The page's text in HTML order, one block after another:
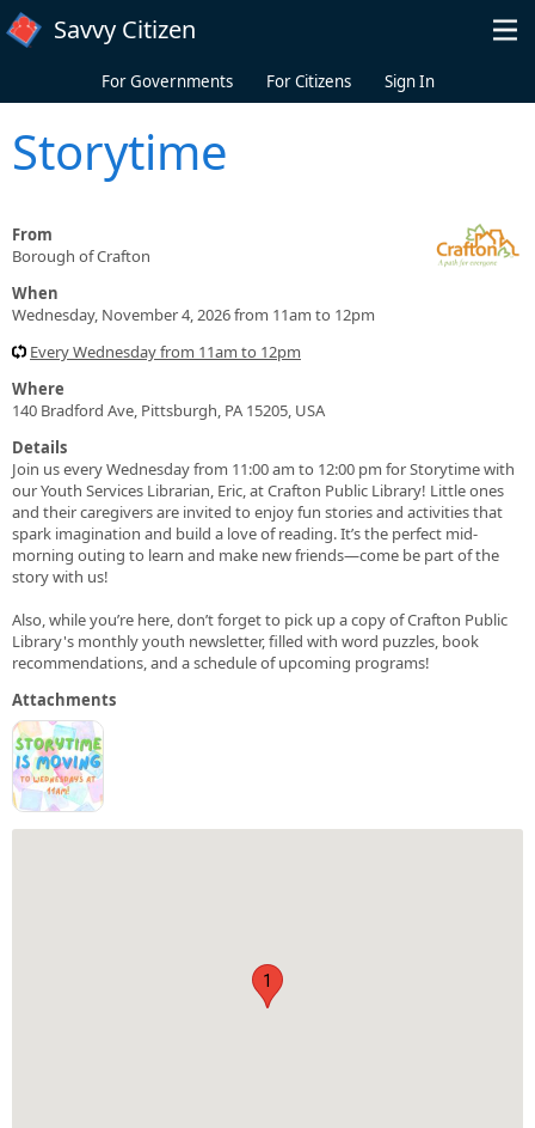
Skip to main content
Savvy Citizen
For Governments For Citizens Sign In
Storytime
From
Borough of Crafton
When
Wednesday, November 4, 2026 from 11am to 12pm
Every Wednesday from 11am to 12pm
Where
140 Bradford Ave, Pittsburgh, PA 15205, USA
Details
Join us every Wednesday from 11:00 am to 12:00 pm for Storytime with
our Youth Services Librarian, Eric, at Crafton Public Library! Little ones
and their caregivers are invited to enjoy fun stories and activities that
spark imagination and build a love of reading. It’s the perfect mid-
morning outing to learn and make new friends—come be part of the
story with us!
Also, while you’re here, don’t forget to pick up a copy of Crafton Public
Library's monthly youth newsletter, filled with word puzzles, book
recommendations, and a schedule of upcoming programs!
Attachments
1